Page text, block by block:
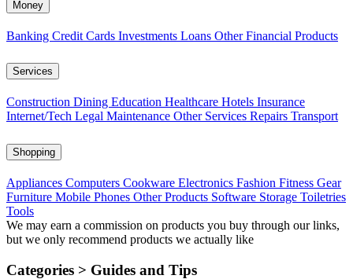
Money
Banking Credit Cards Investments Loans Other Financial Products
Services
Construction Dining Education Healthcare Hotels Insurance
Internet/Tech Legal Maintenance Other Services Repairs Transport
Shopping
Appliances Computers Cookware Electronics Fashion Fitness Gear
Furniture Mobile Phones Other Products Software Storage Toiletries
Tools
We may earn a commission on products you buy through our links,
but we only recommend products we actually like
Categories > Guides and Tips